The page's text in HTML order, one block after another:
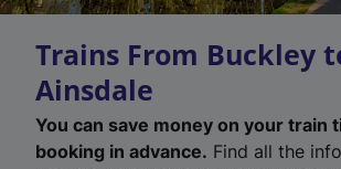
Trains From Buckley
Ainsdale
You can save money on your train
booking in advance. Find all the